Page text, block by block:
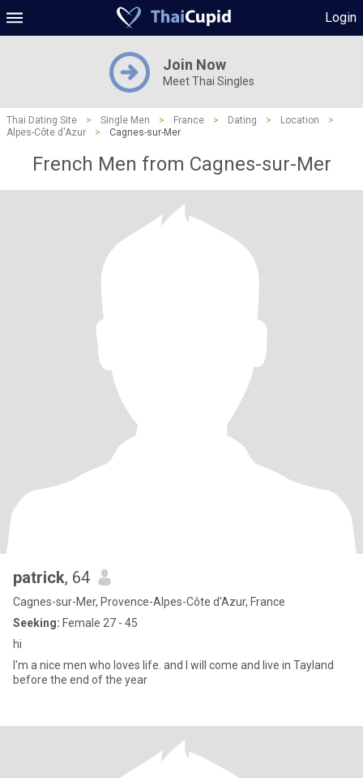
Login
Join Now
Meet Thai Singles
Thai Dating Site > Single Men > France > Dating > Location
>
Alpes-Côte d'Azur
> Cagnes-sur-Mer
French Men from Cagnes-sur-Mer
patrick, 64
Cagnes-sur-Mer, Provence-Alpes-Côte d'Azur, France
Seeking: Female 27 - 45
hi
I'm a nice men who loves life. and I will come and live in Tayland
before the end of the year